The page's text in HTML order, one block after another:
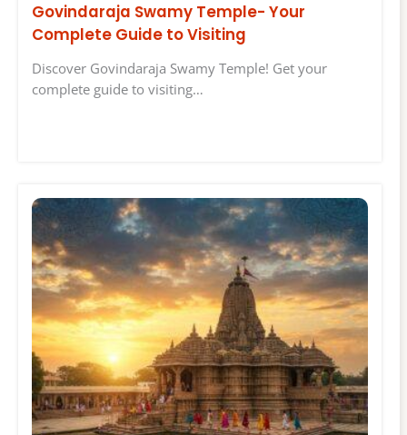
Govindaraja Swamy Temple- Your
Complete Guide to Visiting
Discover Govindaraja Swamy Temple! Get your
complete guide to visiting…